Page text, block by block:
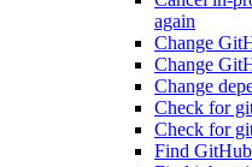
again
Change
Change
Change
Check for
Check for
Find GitHub